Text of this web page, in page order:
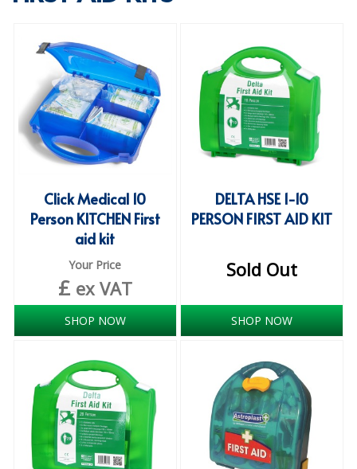
Care Homes & Healthcare
BABY NAPPIES
CLEANING CHEMICALS
FORM INSERTS
HYGIENE AND SANITATION SUPPLIES
ID DISCREET FOR MEN
iD ESSENTIAL UNDERPADS BED PROTECTION
iD SENSITIVE BELTS
iD SENSITIVE PANTS
LOCKER BAGS
Click Medical 10
Person KITCHEN First
aid kit
Your Price
£ ex VAT
SHOP NOW
DELTA HSE 1-10
PERSON FIRST AID KIT
Sold Out
SHOP NOW